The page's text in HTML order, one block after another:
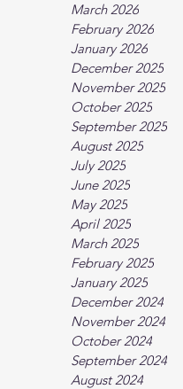
March 2026
February 2026
January 2026
December 2025
November 2025
October 2025
September 2025
August 2025
July 2025
June 2025
May 2025
April 2025
March 2025
February 2025
January 2025
December 2024
November 2024
October 2024
September 2024
August 2024